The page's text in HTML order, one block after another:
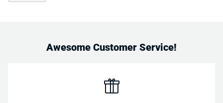
Awesome Customer Service!